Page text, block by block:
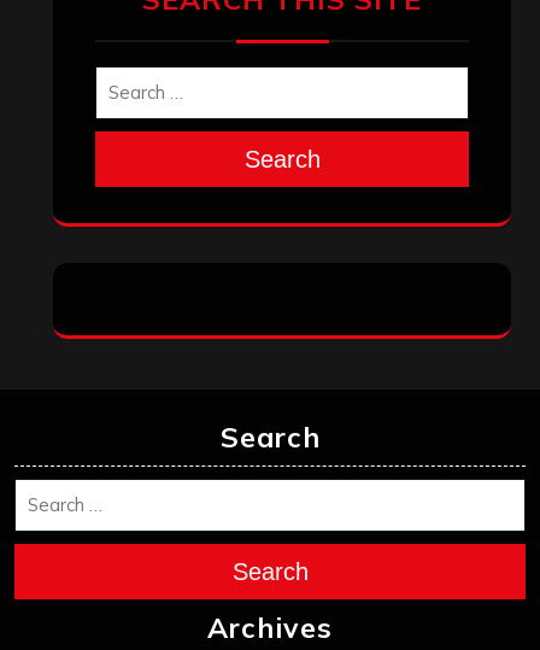
Search
Search
Search
Archives